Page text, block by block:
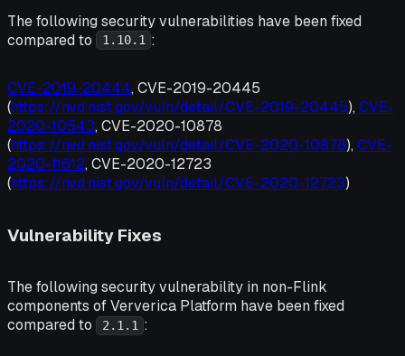
The following security vulnerabilities have been fixed
compared to
1.10.1 :
CVE-2019-20444, CVE-2019-20445
(https://nvd.nist.gov/vuln/detail/CVE-2019-20445), CVE-
2020-10543, CVE-2020-10878
(https://nvd.nist.gov/vuln/detail/CVE-2020-10878), CVE-
2020-11612, CVE-2020-12723
(https://nvd.nist.gov/vuln/detail/CVE-2020-12723)
Vulnerability Fixes
The following security vulnerability in non-Flink
components of Ververica Platform have been fixed
compared to
2.1.1 :